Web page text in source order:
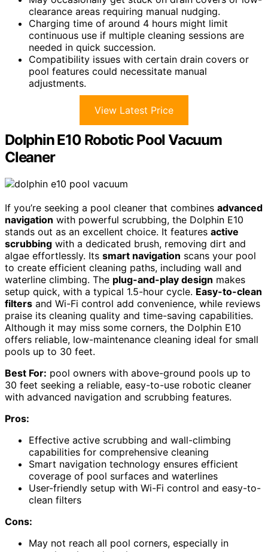
clearance areas requiring manual nudging.
Charging time of around 4 hours might limit
continuous use if multiple cleaning sessions are
needed in quick succession.
Compatibility issues with certain drain covers or
pool features could necessitate manual
adjustments.
View Latest Price
Dolphin E10 Robotic Pool Vacuum
Cleaner
If you’re seeking a pool cleaner that combines advanced
navigation with powerful scrubbing, the Dolphin E10
stands out as an excellent choice. It features active
scrubbing with a dedicated brush, removing dirt and
algae effortlessly. Its smart navigation scans your pool
to create efficient cleaning paths, including wall and
waterline climbing. The plug-and-play design makes
setup quick, with a typical 1.5-hour cycle. Easy-to-clean
filters and Wi-Fi control add convenience, while reviews
praise its cleaning quality and time-saving capabilities.
Although it may miss some corners, the Dolphin E10
offers reliable, low-maintenance cleaning ideal for small
pools up to 30 feet.
Best For: pool owners with above-ground pools up to
30 feet seeking a reliable, easy-to-use robotic cleaner
with advanced navigation and scrubbing features.
Pros:
Effective active scrubbing and wall-climbing
capabilities for comprehensive cleaning
Smart navigation technology ensures efficient
coverage of pool surfaces and waterlines
User-friendly setup with Wi-Fi control and easy-to-
clean filters
Cons:
May not reach all pool corners, especially in